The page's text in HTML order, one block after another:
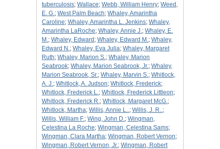
tuberculosis; Wallace; Webb, William Henry; Weed,
E. G.; West Palm Beach; Whaley, Amarintha
Caroline; Whaley, Amarintha L. Jenkins; Whaley,
Amarintha LaRoche; Whaley, Annie J.; Whaley, E.
M.; Whaley, Edward ; Whaley, Edward M.; Whaley,
Edward N.; Whaley, Eva Julia; Whaley, Margaret
Ruth; Whaley, Marion S.; Whaley, Marion
Seabrook; Whaley, Marion Seabrook, Jr.; Whaley,
Marion Seabrook, Sr.; Whaley, Marvin S.; Whitlock,
A. J.; Whitlock, A. Judson; Whitlock, Frederick;
Whitlock, Frederick L.; Whitlock, Frederick Littleon;
Whitlock, Frederick R.; Whitlock, Margaret McG.;
Whitlock, Martha; Willis, Annie L..; Willis, J. R..;
Willis, William F.; Wing, John D.; Wingman,
Celestina La Roche; Wingman, Celestina Sams;
Wingman, Clara Martha; Wingman, Robert Vernon;
Wingman, Robert Vernon, Jr.; Wingman, Robert